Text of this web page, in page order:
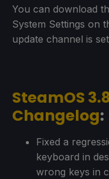
You can download
System Settings on
update channel is
SteamOS
Changelog:
Fixed a
keyboard in
wrong keys in